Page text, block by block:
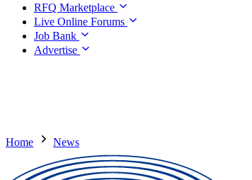
RFQ Marketplace
Live Online Forums
Job Bank
Advertise
Home News